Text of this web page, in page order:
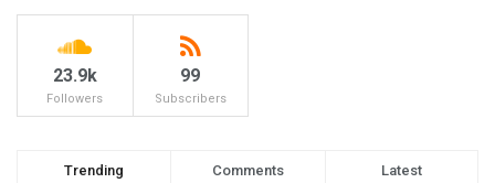
23.9k
Followers
99
Subscribers
Trending Comments Latest